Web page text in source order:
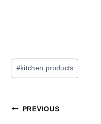
Post
Tags:
#kitchen products
Post
PREVIOUS